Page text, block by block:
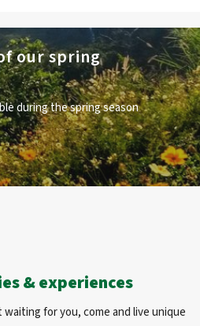
our spring
during the spring season
& experiences
for you, come and live unique